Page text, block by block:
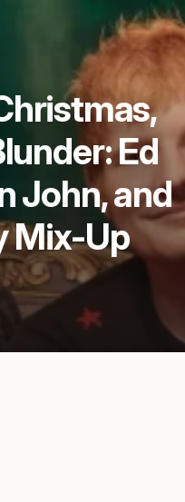
Ed
John, and
Mix-Up